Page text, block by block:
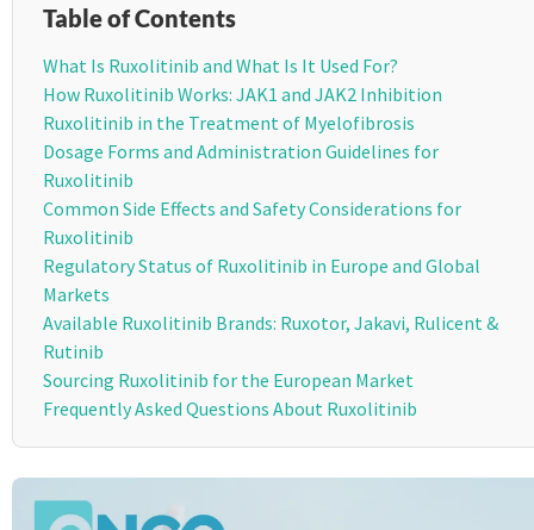
Table of Contents
What Is Ruxolitinib and What Is It Used For?
How Ruxolitinib Works: JAK1 and JAK2 Inhibition
Ruxolitinib in the Treatment of Myelofibrosis
Dosage Forms and Administration Guidelines for
Ruxolitinib
Common Side Effects and Safety Considerations for
Ruxolitinib
Regulatory Status of Ruxolitinib in Europe and Global
Markets
Available Ruxolitinib Brands: Ruxotor, Jakavi, Rulicent &
Rutinib
Sourcing Ruxolitinib for the European Market
Frequently Asked Questions About Ruxolitinib